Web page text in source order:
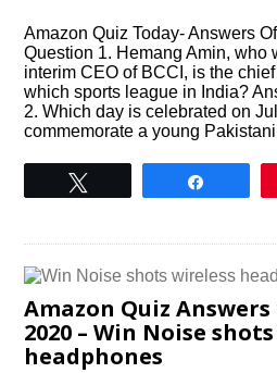
Amazon Quiz Today- Answers
Question 1. Hemang Amin, who
interim CEO of BCCI, is the
which sports league in India?
2. Which day is celebrated on
commemorate a young
Amazon Quiz
2020 – Win Noise
headphones